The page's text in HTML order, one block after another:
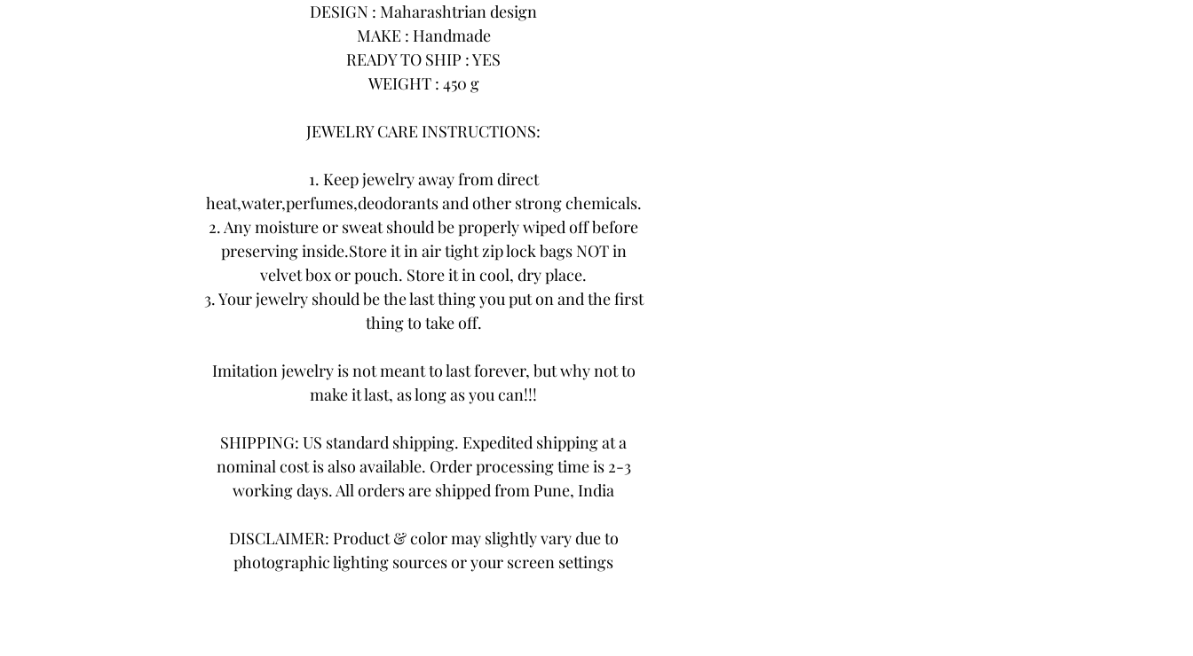
DESIGN : Maharashtrian design
MAKE : Handmade
READY TO SHIP : YES
WEIGHT : 450 g
JEWELRY CARE INSTRUCTIONS:
1. Keep jewelry away from direct
heat,water,perfumes,deodorants and other strong chemicals.
2. Any moisture or sweat should be properly wiped off before
preserving inside.Store it in air tight zip lock bags NOT in
velvet box or pouch. Store it in cool, dry place.
3. Your jewelry should be the last thing you put on and the first
thing to take off.
Imitation jewelry is not meant to last forever, but why not to
make it last, as long as you can!!!
SHIPPING: US standard shipping. Expedited shipping at a
nominal cost is also available. Order processing time is 2-3
working days. All orders are shipped from Pune, India
DISCLAIMER: Product & color may slightly vary due to
photographic lighting sources or your screen settings